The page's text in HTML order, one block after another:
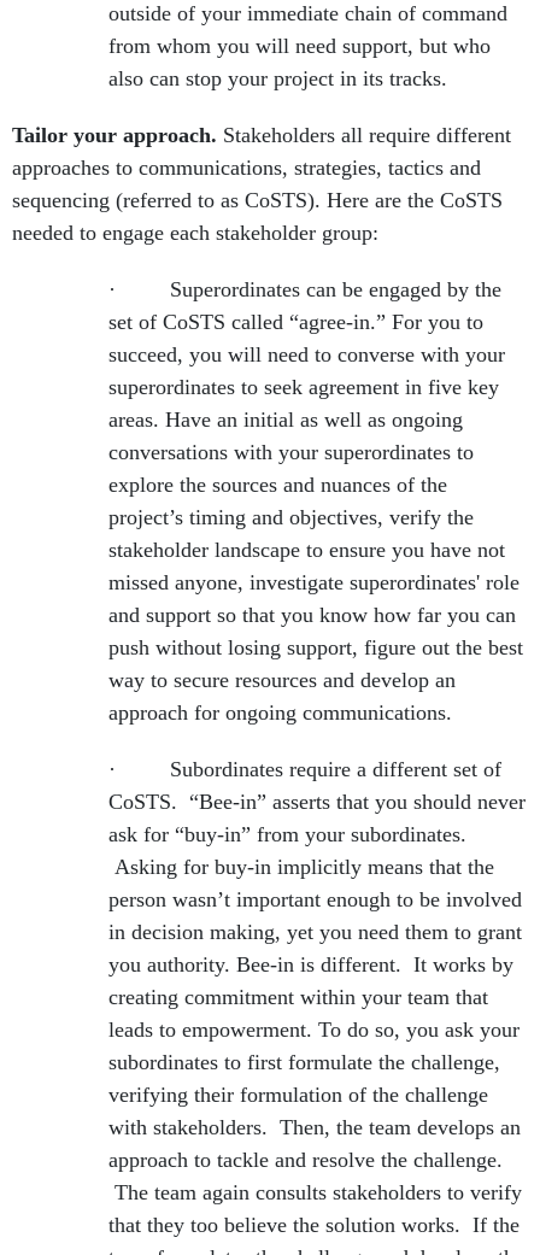
outside of your immediate chain of command
from whom you will need support, but who
also can stop your project in its tracks.
Tailor your approach. Stakeholders all require different
approaches to communications, strategies, tactics and
sequencing (referred to as CoSTS). Here are the CoSTS
needed to engage each stakeholder group:
· Superordinates can be engaged by the
set of CoSTS called “agree-in.” For you to
succeed, you will need to converse with your
superordinates to seek agreement in five key
areas. Have an initial as well as ongoing
conversations with your superordinates to
explore the sources and nuances of the
project’s timing and objectives, verify the
stakeholder landscape to ensure you have not
missed anyone, investigate superordinates' role
and support so that you know how far you can
push without losing support, figure out the best
way to secure resources and develop an
approach for ongoing communications.
· Subordinates require a different set of
CoSTS. “Bee-in” asserts that you should never
ask for “buy-in” from your subordinates.
Asking for buy-in implicitly means that the
person wasn’t important enough to be involved
in decision making, yet you need them to grant
you authority. Bee-in is different. It works by
creating commitment within your team that
leads to empowerment. To do so, you ask your
subordinates to first formulate the challenge,
verifying their formulation of the challenge
with stakeholders. Then, the team develops an
approach to tackle and resolve the challenge.
The team again consults stakeholders to verify
that they too believe the solution works. If the